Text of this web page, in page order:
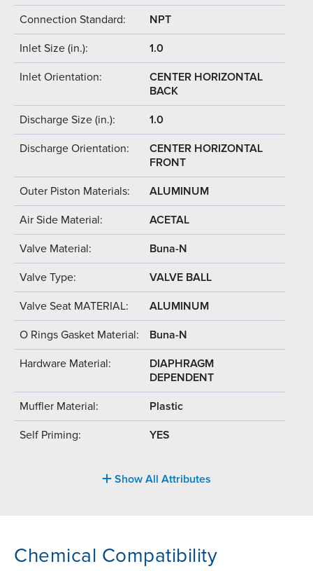
Connection Standard: NPT
Inlet Size (in.): 1.0
Inlet Orientation:
CENTER HORIZONTAL
BACK
Discharge Size (in.): 1.0
Discharge Orientation:
CENTER HORIZONTAL
FRONT
Outer Piston Materials: ALUMINUM
Air Side Material: ACETAL
Valve Material: Buna-N
Valve Type: VALVE BALL
Valve Seat MATERIAL: ALUMINUM
O Rings Gasket Material: Buna-N
Hardware Material:
DIAPHRAGM
DEPENDENT
Muffler Material: Plastic
Self Priming: YES
Show All Attributes
Chemical Compatibility